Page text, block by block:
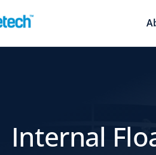
Flame Arrestors
Internal